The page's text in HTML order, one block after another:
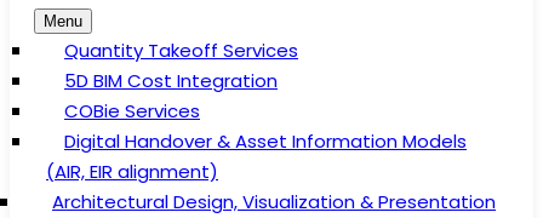
Menu
Quantity Takeoff Services
5D BIM Cost Integration
COBie Services
Digital Handover & Asset Information Models
(AIR, EIR alignment)
Architectural Design, Visualization & Presentation